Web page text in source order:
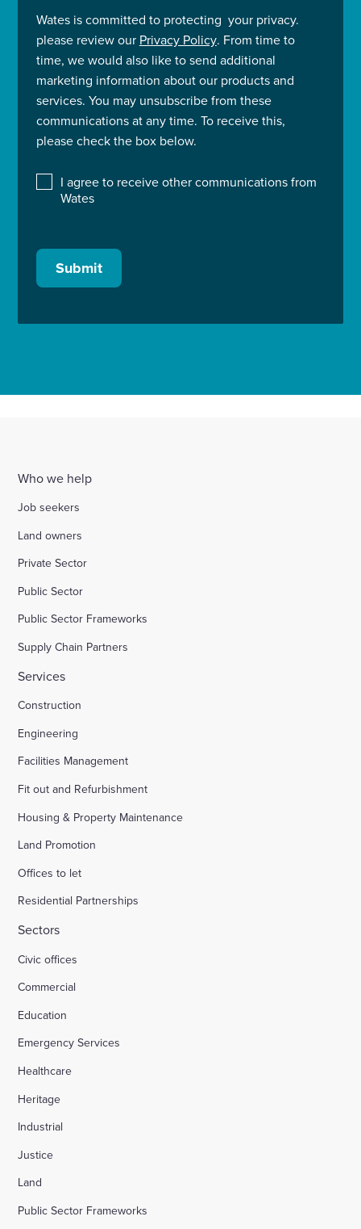
Wates is committed to protecting your privacy.
please review our Privacy Policy. From time to
time, we would also like to send additional
marketing information about our products and
services. You may unsubscribe from these
communications at any time. To receive this,
please check the box below.
I agree to receive other communications from
Wates
Submit
Who we help
Job seekers
Land owners
Private Sector
Public Sector
Public Sector Frameworks
Supply Chain Partners
Services
Construction
Engineering
Facilities Management
Fit out and Refurbishment
Housing & Property Maintenance
Land Promotion
Offices to let
Residential Partnerships
Sectors
Civic offices
Commercial
Education
Emergency Services
Healthcare
Heritage
Industrial
Justice
Land
Public Sector Frameworks